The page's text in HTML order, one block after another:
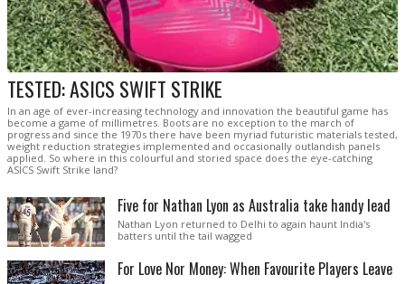
TESTED: ASICS SWIFT STRIKE
In an age of ever-increasing technology and innovation the beautiful game has
become a game of millimetres. Boots are no exception to the march of
progress and since the 1970s there have been myriad futuristic materials tested,
weight reduction strategies implemented and occasionally outlandish panels
applied. So where in this colourful and storied space does the eye-catching
ASICS Swift Strike land?
Five for Nathan Lyon as Australia take handy lead
Nathan Lyon returned to Delhi to again haunt India's
batters until the tail wagged
For Love Nor Money: When Favourite Players Leave